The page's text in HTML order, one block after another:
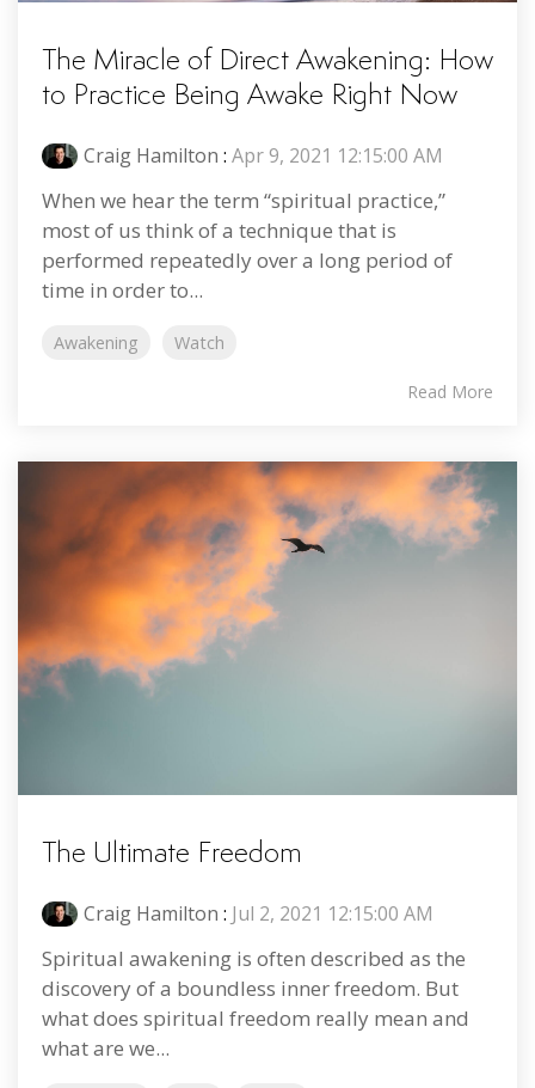
The Miracle of Direct Awakening: How
to Practice Being Awake Right Now
Craig Hamilton : Apr 9, 2021 12:15:00 AM
When we hear the term “spiritual practice,”
most of us think of a technique that is
performed repeatedly over a long period of
time in order to...
Awakening Watch
Read More
The Ultimate Freedom
Craig Hamilton : Jul 2, 2021 12:15:00 AM
Spiritual awakening is often described as the
discovery of a boundless inner freedom. But
what does spiritual freedom really mean and
what are we...